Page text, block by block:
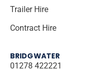
Trailer Hire
Contract Hire
BRIDGWATER
01278 422221